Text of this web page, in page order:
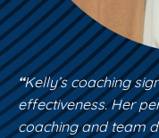
“Kelly’s coaching
effectiveness. Her
coaching and team